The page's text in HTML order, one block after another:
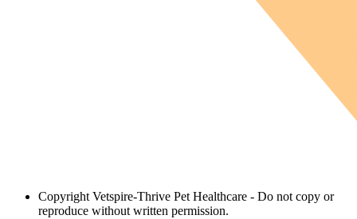
Copyright Vetspire-Thrive Pet Healthcare - Do not copy or
reproduce without written permission.